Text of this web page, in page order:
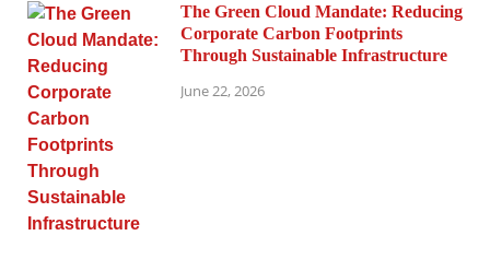
The Green Cloud Mandate: Reducing
Corporate Carbon Footprints
Through Sustainable Infrastructure
June 22, 2026